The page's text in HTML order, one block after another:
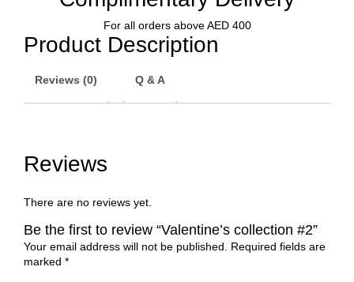
For all orders above AED 400
Product Description
Reviews (0) Q & A
Reviews
There are no reviews yet.
Be the first to review “Valentine’s collection #2”
Your email address will not be published.
Required fields are
marked *